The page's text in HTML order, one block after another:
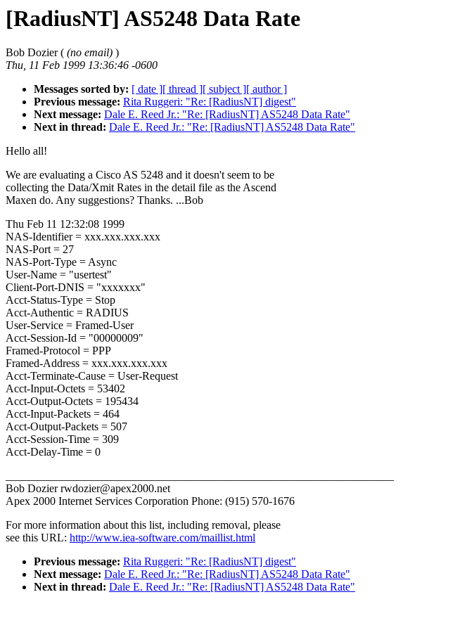
[RadiusNT] AS5248 Data Rate
Bob Dozier ( (no email) )
Thu, 11 Feb 1999 13:36:46 -0600
Messages sorted by: [ date ][ thread ][ subject ][ author ]
Previous message: Rita Ruggeri: "Re: [RadiusNT] digest"
Next message: Dale E. Reed Jr.: "Re: [RadiusNT] AS5248 Data Rate"
Next in thread: Dale E. Reed Jr.: "Re: [RadiusNT] AS5248 Data Rate"
Hello all!
We are evaluating a Cisco AS 5248 and it doesn't seem to be
collecting the Data/Xmit Rates in the detail file as the Ascend
Maxen do. Any suggestions? Thanks. ...Bob
Thu Feb 11 12:32:08 1999
NAS-Identifier = xxx.xxx.xxx.xxx
NAS-Port = 27
NAS-Port-Type = Async
User-Name = "usertest"
Client-Port-DNIS = "xxxxxxx"
Acct-Status-Type = Stop
Acct-Authentic = RADIUS
User-Service = Framed-User
Acct-Session-Id = "00000009"
Framed-Protocol = PPP
Framed-Address = xxx.xxx.xxx.xxx
Acct-Terminate-Cause = User-Request
Acct-Input-Octets = 53402
Acct-Output-Octets = 195434
Acct-Input-Packets = 464
Acct-Output-Packets = 507
Acct-Session-Time = 309
Acct-Delay-Time = 0
Bob Dozier rwdozier@apex2000.net
Apex 2000 Internet Services Corporation Phone: (915) 570-1676
For more information about this list, including removal, please
see this URL: http://www.iea-software.com/maillist.html
Previous message: Rita Ruggeri: "Re: [RadiusNT] digest"
Next message: Dale E. Reed Jr.: "Re: [RadiusNT] AS5248 Data Rate"
Next in thread: Dale E. Reed Jr.: "Re: [RadiusNT] AS5248 Data Rate"